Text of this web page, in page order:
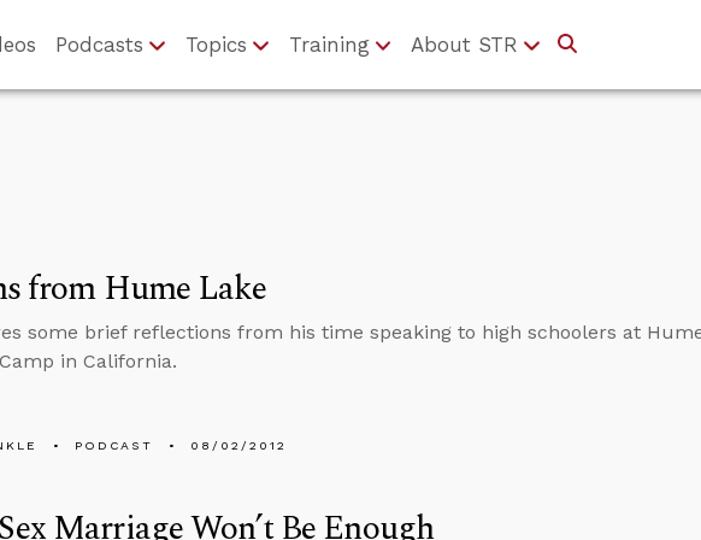
Podcasts Topics Training About STR
from Hume Lake
some brief reflections from his time speaking to high schoolers at
in California.
PODCAST 08/02/2012
Marriage Won’t Be Enough